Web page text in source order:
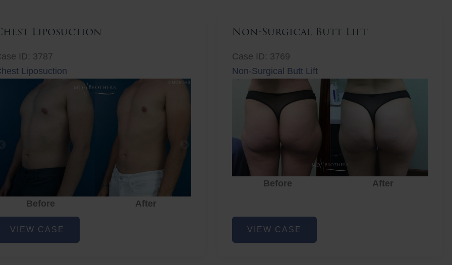
Liposuction
ID: 3787
Liposuction
Before After
Liposuction
VIEW CASE
Non-Surgical Butt Lift
Case ID: 3769
Non-Surgical Butt Lift
Before After
Non-
Surgical
VIEW CASE